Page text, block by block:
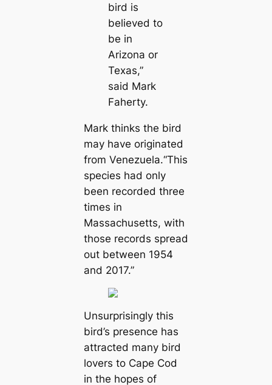
bird is
believed to
be in
Arizona or
Texas,”
said Mark
Faherty.
Mark thinks the bird
may have originated
from Venezuela.“This
species had only
been recorded three
times in
Massachusetts, with
those records spread
out between 1954
and 2017.”
Unsurprisingly this
bird’s presence has
attracted many bird
lovers to Cape Cod
in the hopes of